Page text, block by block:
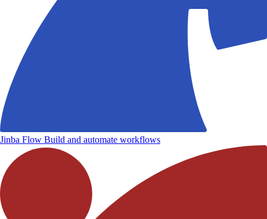
Jinba Flow Build and automate workflows